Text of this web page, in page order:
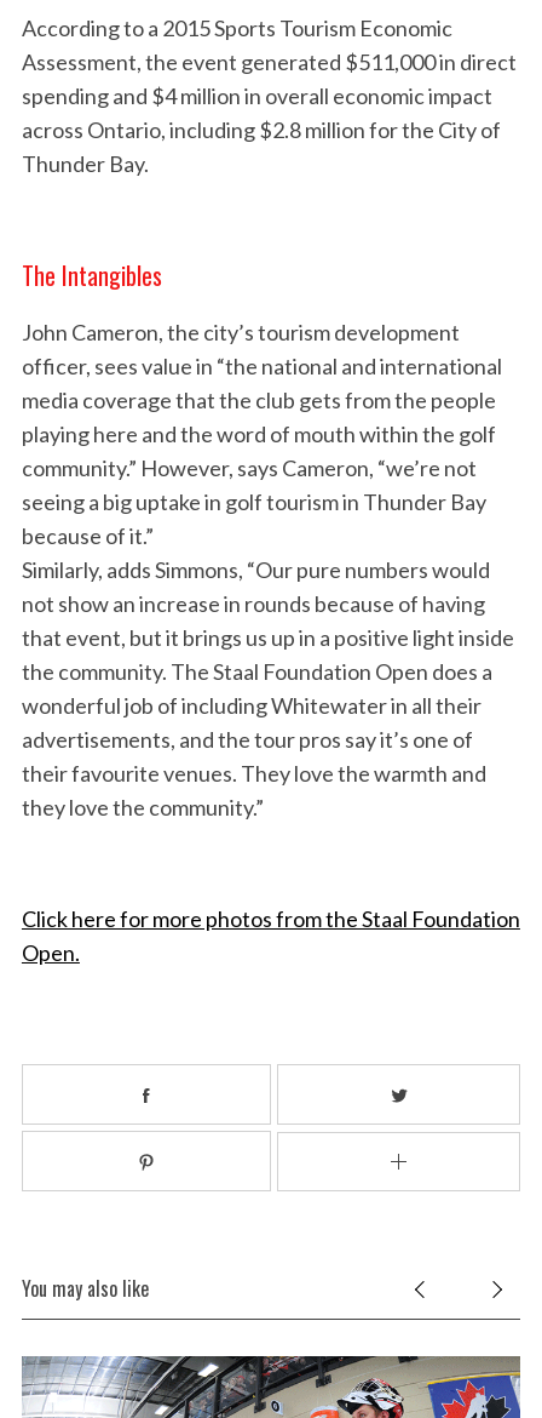
According to a 2015 Sports Tourism Economic
Assessment, the event generated $511,000 in direct
spending and $4 million in overall economic impact
across Ontario, including $2.8 million for the City of
Thunder Bay.
The Intangibles
John Cameron, the city’s tourism development
officer, sees value in “the national and international
media coverage that the club gets from the people
playing here and the word of mouth within the golf
community.” However, says Cameron, “we’re not
seeing a big uptake in golf tourism in Thunder Bay
because of it.”
Similarly, adds Simmons, “Our pure numbers would
not show an increase in rounds because of having
that event, but it brings us up in a positive light inside
the community. The Staal Foundation Open does a
wonderful job of including Whitewater in all their
advertisements, and the tour pros say it’s one of
their favourite venues. They love the warmth and
they love the community.”
Click here for more photos from the Staal Foundation
Open.
You may also like